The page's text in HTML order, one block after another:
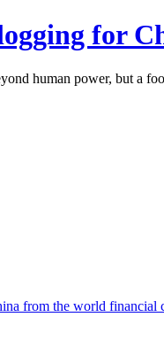
for
human power, but a
from the world financial